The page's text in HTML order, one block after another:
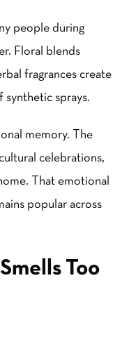
people during
Floral blends
fragrances create
synthetic sprays.
memory. The
celebrations,
That emotional
popular across
Too